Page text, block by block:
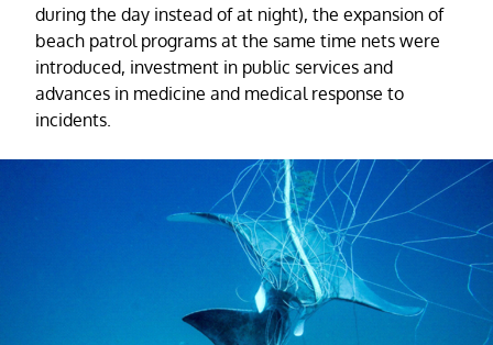
during the day instead of at night), the expansion of
beach patrol programs at the same time nets were
introduced, investment in public services and
advances in medicine and medical response to
incidents.